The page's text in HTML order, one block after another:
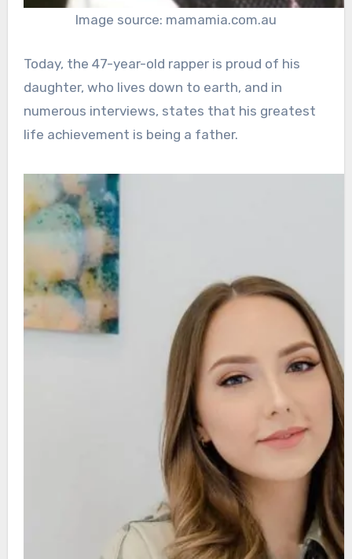
Image source: mamamia.com.au
Today, the 47-year-old rapper is proud of his
daughter, who lives down to earth, and in
numerous interviews, states that his greatest
life achievement is being a father.